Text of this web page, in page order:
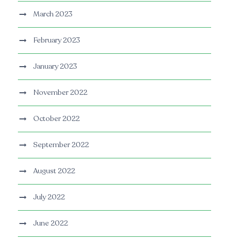
March 2023
February 2023
January 2023
November 2022
October 2022
September 2022
August 2022
July 2022
June 2022